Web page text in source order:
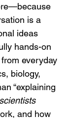
is a
ideas
hands-on
everyday
biology,
“explaining
and how